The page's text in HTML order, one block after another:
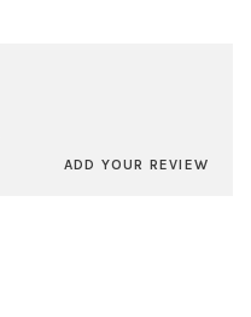
ADD YOUR REVIEW